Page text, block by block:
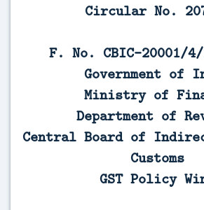
Circular No.
F. No. CBIC-20001/4/
Government of
Ministry of
Department of
Central Board of
Customs
GST Policy